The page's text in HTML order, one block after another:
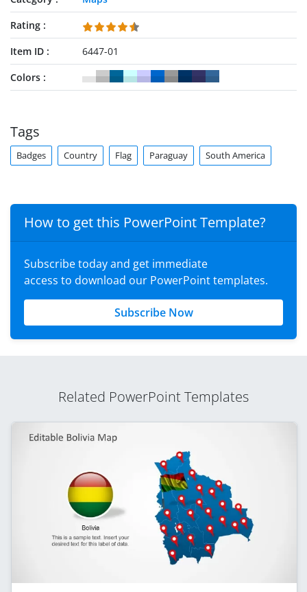
Rating
Item ID
6447-01
Colors
Tags
Badges Country Flag Paraguay South America
How to get this PowerPoint Template?
Subscribe today and get immediate
access to download our PowerPoint templates.
Subscribe Now
Related PowerPoint Templates